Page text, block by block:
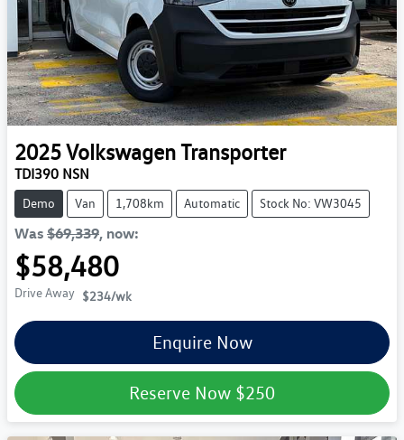
2025VolkswagenTransporter
TDI390 NSN
Demo Van 1,708km Automatic Stock No: VW3045
Was $69,339, now:
$58,480
Drive Away $234/wk
Enquire Now
Reserve Now $250